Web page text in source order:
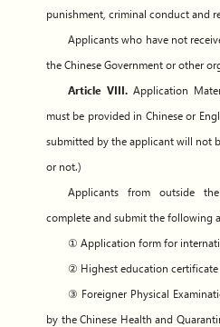
punishment, criminal conduct and
Applicants who have not
the Chinese Government or other
Article VIII. Application
must be provided in Chinese or
submitted by the applicant will not
or not.)
Applicants from outside
complete and submit the following
① Application form for
② Highest education certificate
③ Foreigner Physical
by the Chinese Health and